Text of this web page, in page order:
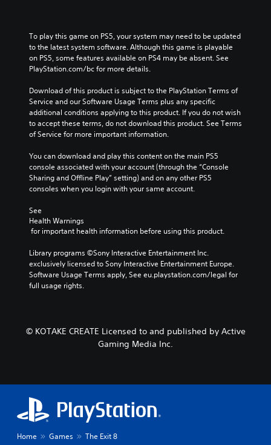
To play this game on PS5, your system may need to be updated
to the latest system software. Although this game is playable
on PS5, some features available on PS4 may be absent. See
PlayStation.com/bc for more details.
Download of this product is subject to the PlayStation Terms of
Service and our Software Usage Terms plus any specific
additional conditions applying to this product. If you do not wish
to accept these terms, do not download this product. See Terms
of Service for more important information.
You can download and play this content on the main PS5
console associated with your account (through the “Console
Sharing and Offline Play” setting) and on any other PS5
consoles when you login with your same account.
See
Health Warnings
for important health information before using this product.
Library programs ©Sony Interactive Entertainment Inc.
exclusively licensed to Sony Interactive Entertainment Europe.
Software Usage Terms apply, See eu.playstation.com/legal for
full usage rights.
© KOTAKE CREATE Licensed to and published by Active
Gaming Media Inc.
Home Games The Exit 8